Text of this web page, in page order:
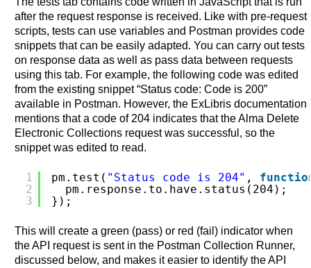
after the request response is received. Like with pre-request
scripts, tests can use variables and Postman provides code
snippets that can be easily adapted. You can carry out tests
on response data as well as pass data between requests
using this tab. For example, the following code was edited
from the existing snippet “Status code: Code is 200”
available in Postman. However, the ExLibris documentation
mentions that a code of 204 indicates that the Alma Delete
Electronic Collections request was successful, so the
snippet was edited to read.
1
2
3
pm.test( "Status code is 204" ,
pm.response.to.have.status(204);
});
This will create a green (pass) or red (fail) indicator when
the API request is sent in the Postman Collection Runner,
discussed below, and makes it easier to identify the API